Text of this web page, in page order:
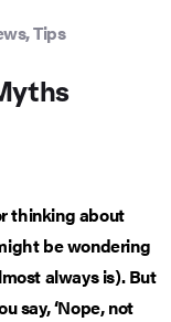
,Tips
thinking about
be wondering
always is). But
say, ‘Nope, not